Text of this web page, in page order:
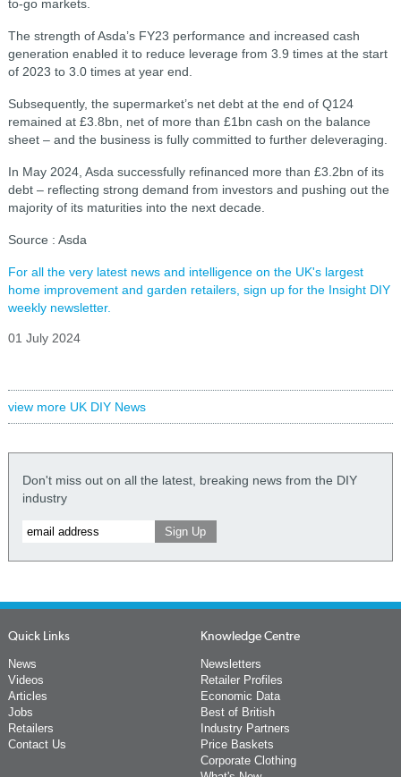
to-go markets.
The strength of Asda’s FY23 performance and increased cash
generation enabled it to reduce leverage from 3.9 times at the start
of 2023 to 3.0 times at year end.
Subsequently, the supermarket’s net debt at the end of Q124
remained at £3.8bn, net of more than £1bn cash on the balance
sheet – and the business is fully committed to further deleveraging.
In May 2024, Asda successfully refinanced more than £3.2bn of its
debt – reflecting strong demand from investors and pushing out the
majority of its maturities into the next decade.
Source : Asda
For all the very latest news and intelligence on the UK's largest
home improvement and garden retailers, sign up for the Insight DIY
weekly newsletter.
01 July 2024
view more UK DIY News
Don't miss out on all the latest, breaking news from the DIY
industry
Quick Links
News
Videos
Articles
Jobs
Retailers
Contact Us
Knowledge Centre
Newsletters
Retailer Profiles
Economic Data
Best of British
Industry Partners
Price Baskets
Corporate Clothing